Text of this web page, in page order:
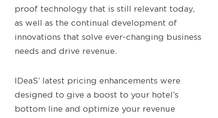
proof technology that is still relevant today,
as well as the continual development of
innovations that solve ever-changing business
needs and drive revenue.
IDeaS’ latest pricing enhancements were
designed to give a boost to your hotel’s
bottom line and optimize your revenue